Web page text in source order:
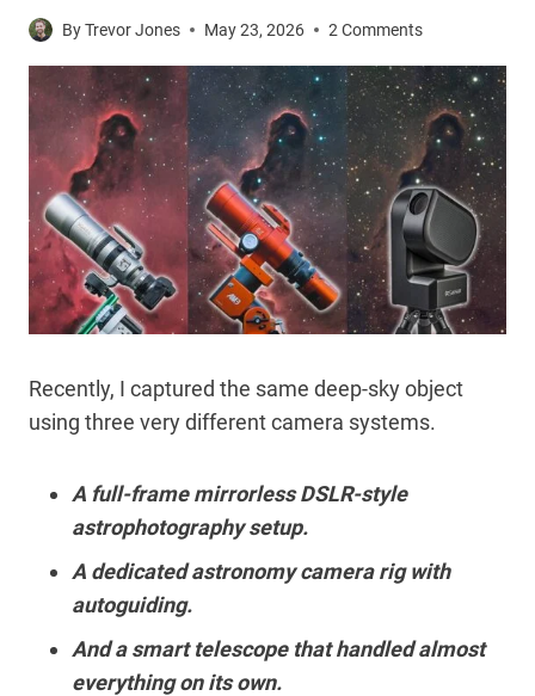
ByTrevor Jones May 23, 2026 2 Comments
Recently, I captured the same deep-sky object
using three very different camera systems.
A full-frame mirrorless DSLR-style
astrophotography setup.
A dedicated astronomy camera rig with
autoguiding.
And a smart telescope that handled almost
everything on its own.